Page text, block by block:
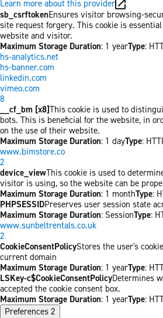
Learn more about this provider
sb_csrftokenEnsures visitor browsing-
site request forgery. This cookie is
website and visitor.
Maximum Storage Duration: 1 yearType:
hs-analytics.net
hs-banner.com
linkedin.com
vimeo.com
8
__cf_bm [x8]This cookie is used to
bots. This is beneficial for the website, in
on the use of their website.
Maximum Storage Duration: 1 dayType:
www.bimstore.co
2
device_viewThis cookie is used to
visitor is using, so the website can be
Maximum Storage Duration: 1 monthType:
PHPSESSIDPreserves user session state
Maximum Storage Duration: SessionType:
www.sunbeltrentals.co.uk
2
CookieConsentPolicyStores the user's
current domain
Maximum Storage Duration: 1 yearType:
LSKey-c$CookieConsentPolicyDetermines
accepted the cookie consent box.
Maximum Storage Duration: 1 yearType:
Preferences 2